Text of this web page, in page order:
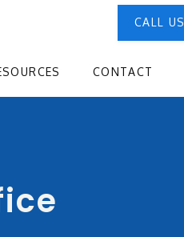
CONTACT
CALL US